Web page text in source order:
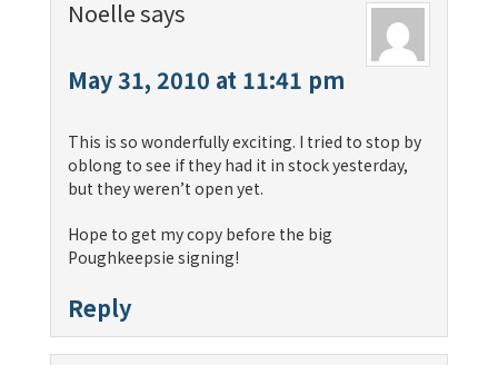
Noellesays
May 31, 2010 at 11:41 pm
This is so wonderfully exciting. I tried to stop by
oblong to see if they had it in stock yesterday,
but they weren’t open yet.
Hope to get my copy before the big
Poughkeepsie signing!
Reply